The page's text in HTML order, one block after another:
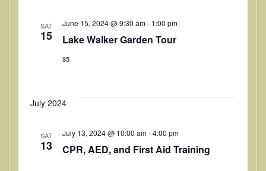
a
o
SAT
15 Lake Walker Garden Tour
June 15, 2024 @ 9:30 am- 1:00 pm
$5
July 2024
SAT
13 CPR, AED, and First Aid Training
July 13, 2024 @ 10:00 am-4:00 pm